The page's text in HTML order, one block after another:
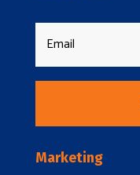
Marketing